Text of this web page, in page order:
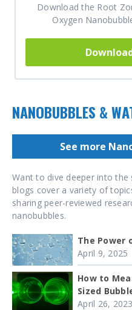
Download the Root
Oxygen
NANOBUBBLES &
See more
Want to dive deeper into the
blogs cover a variety of
sharing peer-reviewed
nanobubbles.
The Power
April 9, 2025
How to
Sized
April 26, 2023